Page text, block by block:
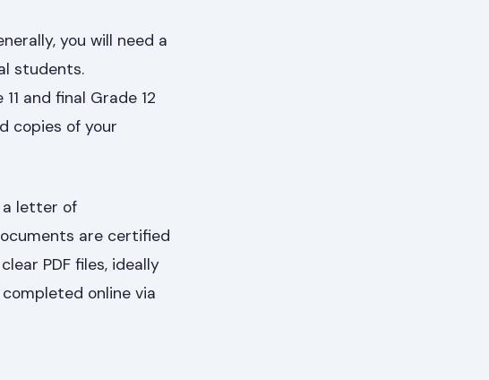
you will need a
students.
and final Grade 12
copies of your
a letter of
are certified
PDF files, ideally
online via